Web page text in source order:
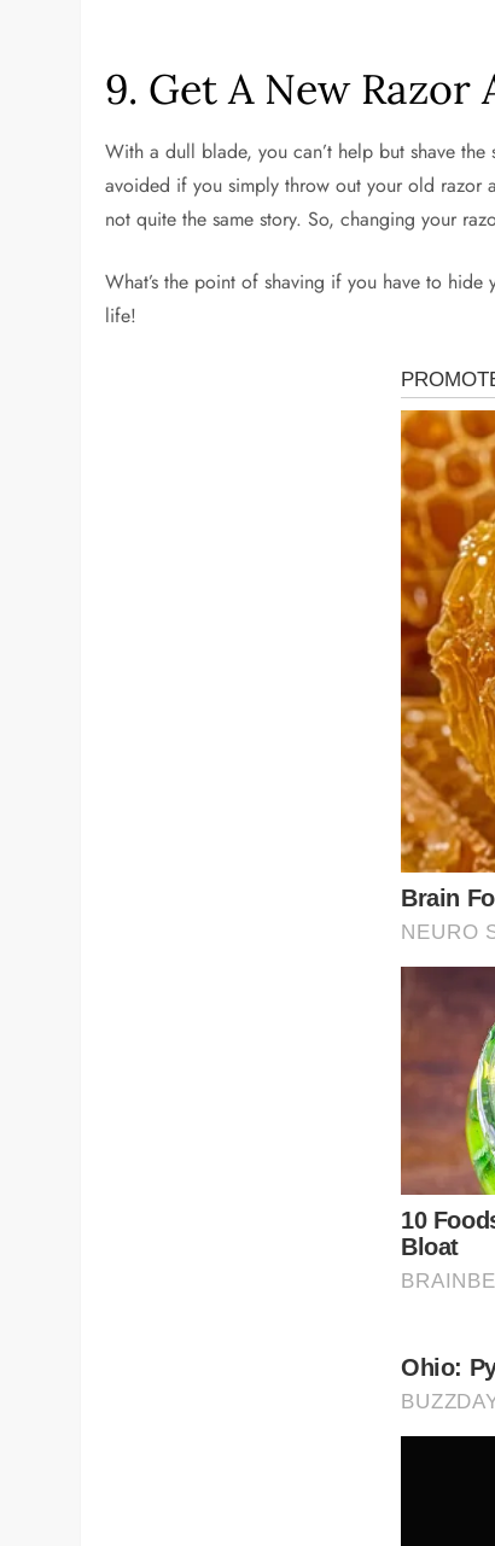
9. Get A New Razor
With a dull blade, you can’t help but shave
avoided if you simply throw out your old razor
not quite the same story. So, changing your
What’s the point of shaving if you have to
life!